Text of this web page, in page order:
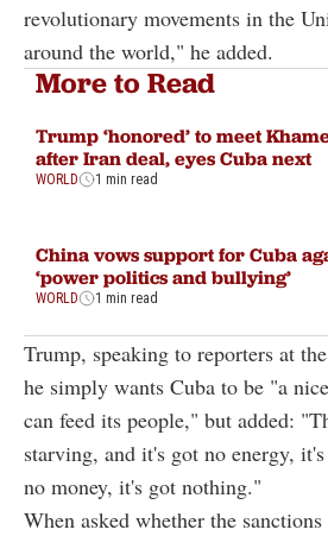
revolutionary movements in the
around the world," he added.
More to Read
Trump ‘honored’ to meet
after Iran deal, eyes Cuba next
WORLD 1 min read
China vows support for Cuba
‘power politics and bullying’
WORLD 1 min read
Trump, speaking to reporters at
he simply wants Cuba to be "a
can feed its people," but added:
starving, and it's got no energy,
no money, it's got nothing."
When asked whether the